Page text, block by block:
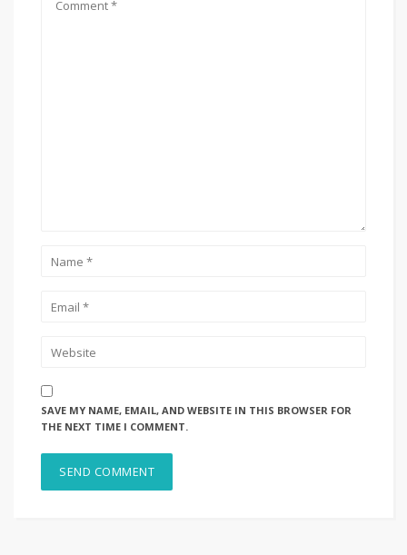
SAVE MY NAME, EMAIL, AND WEBSITE IN THIS BROWSER FOR
THE NEXT TIME I COMMENT.